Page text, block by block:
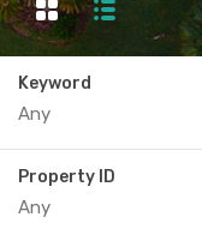
Keyword
Property ID